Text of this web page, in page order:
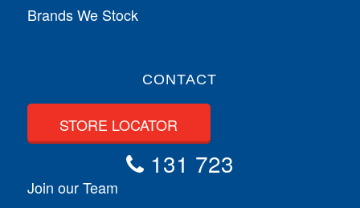
Brands We Stock
CONTACT
STORE LOCATOR
131 723
Join our Team